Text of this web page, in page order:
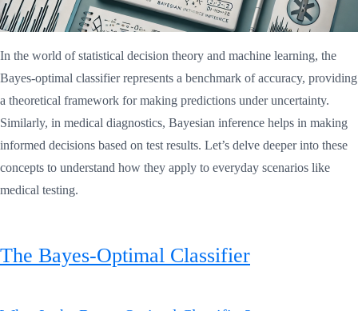
In the world of statistical decision theory and machine learning, the
Bayes-optimal classifier represents a benchmark of accuracy, providing
a theoretical framework for making predictions under uncertainty.
Similarly, in medical diagnostics, Bayesian inference helps in making
informed decisions based on test results. Let’s delve deeper into these
concepts to understand how they apply to everyday scenarios like
medical testing.
The Bayes-Optimal Classifier